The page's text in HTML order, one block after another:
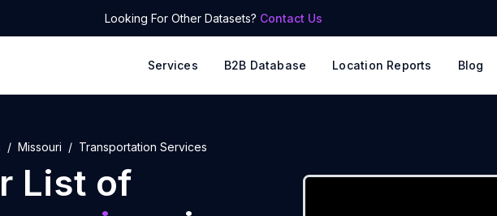
Looking For Other Datasets? Contact Us
Services B2B Database Location Reports Blog
Missouri Transportation Services
List of